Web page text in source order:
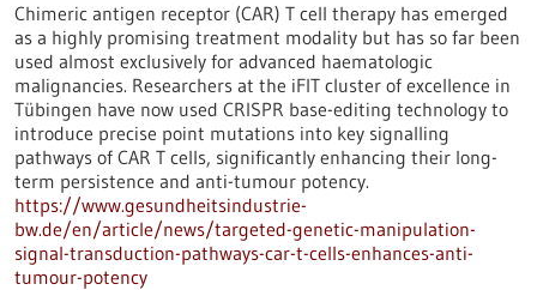
Chimeric antigen receptor (CAR) T cell therapy has emerged
as a highly promising treatment modality but has so far been
used almost exclusively for advanced haematologic
malignancies. Researchers at the iFIT cluster of excellence in
Tübingen have now used CRISPR base-editing technology to
introduce precise point mutations into key signalling
pathways of CAR T cells, significantly enhancing their long-
term persistence and anti-tumour potency.
https://www.gesundheitsindustrie-
bw.de/en/article/news/targeted-genetic-manipulation-
signal-transduction-pathways-car-t-cells-enhances-anti-
tumour-potency